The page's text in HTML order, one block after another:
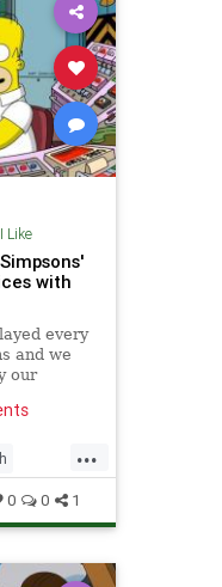
Like
with
every
and we
our
...
0 0 1